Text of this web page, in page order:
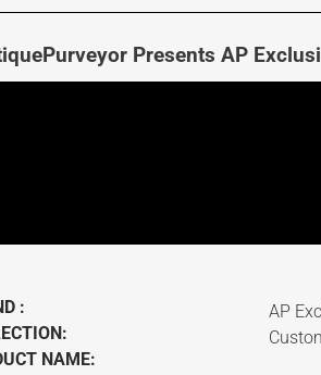
Presents AP
:
AP
NAME: